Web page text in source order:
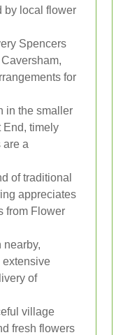
by local flower
Spencers
for
in the smaller
End, timely
are a
of traditional
appreciates
from Flower
nearby,
extensive
of
village
fresh flowers